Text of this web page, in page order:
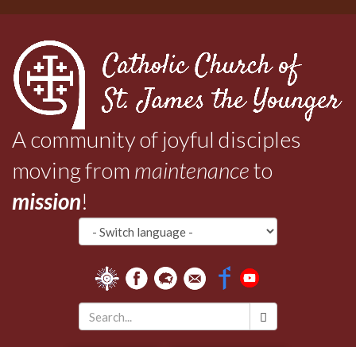
content
A community of joyful disciples
moving from maintenanceto
mission!